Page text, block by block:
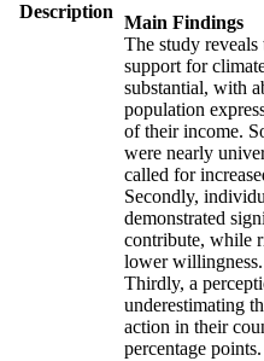
Description
Main Findings
The study
support for
substantial, with
population
of their income.
were nearly
called for
Secondly,
demonstrated
contribute, while
lower willingness.
Thirdly, a
underestimating
action in their
percentage points.